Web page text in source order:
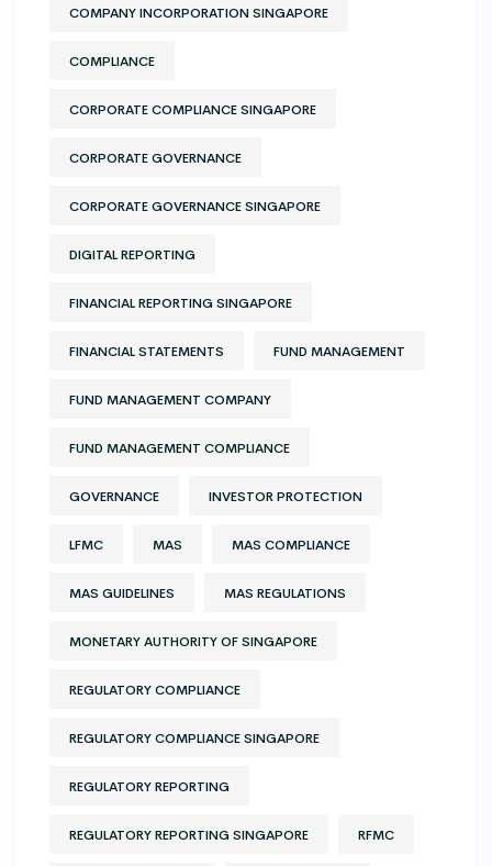
COMPANY INCORPORATION SINGAPORE
COMPLIANCE
CORPORATE COMPLIANCE SINGAPORE
CORPORATE GOVERNANCE
CORPORATE GOVERNANCE SINGAPORE
DIGITAL REPORTING
FINANCIAL REPORTING SINGAPORE
FINANCIAL STATEMENTS FUND MANAGEMENT
FUND MANAGEMENT COMPANY
FUND MANAGEMENT COMPLIANCE
GOVERNANCE INVESTOR PROTECTION
LFMC MAS MAS COMPLIANCE
MAS GUIDELINES MAS REGULATIONS
MONETARY AUTHORITY OF SINGAPORE
REGULATORY COMPLIANCE
REGULATORY COMPLIANCE SINGAPORE
REGULATORY REPORTING
REGULATORY REPORTING SINGAPORE RFMC